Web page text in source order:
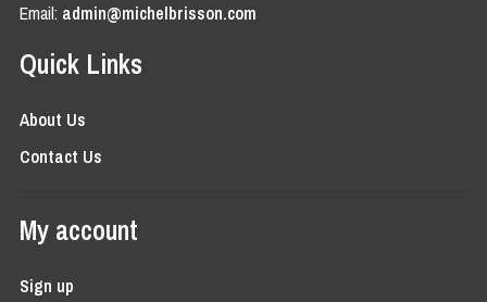
Email: admin@michelbrisson.com
Quick Links
About Us
Contact Us
My account
Sign up